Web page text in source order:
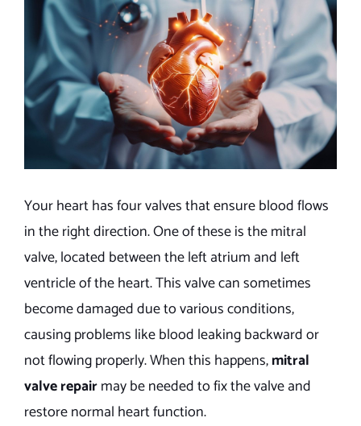
Your heart has four valves that ensure blood flows
in the right direction. One of these is the mitral
valve, located between the left atrium and left
ventricle of the heart. This valve can sometimes
become damaged due to various conditions,
causing problems like blood leaking backward or
not flowing properly. When this happens,mitral
valve repairmay be needed to fix the valve and
restore normal heart function.